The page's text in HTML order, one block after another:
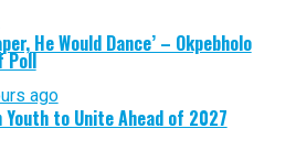
He Would Dance’ – Okpebholo
Poll
ago
Youth to Unite Ahead of 2027